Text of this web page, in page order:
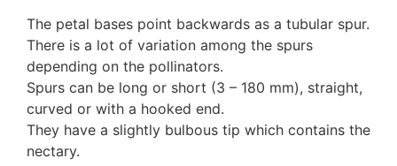
Earth stars
Gaestrum tenuipes
Henningsomyces
Puffballs
Calvatia bovista
10 Moulds & mildews
11. Rusts
The petal bases point backwards as a tubular spur.
There is a lot of variation among the spurs
depending on the pollinators.
Spurs can be long or short (3 – 180 mm), straight,
curved or with a hooked end.
They have a slightly bulbous tip which contains the
nectary.